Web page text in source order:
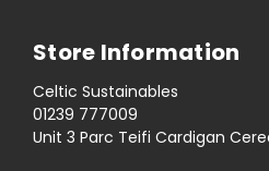
Store Information
Celtic Sustainables
01239 777009
Unit 3 Parc Teifi Cardigan